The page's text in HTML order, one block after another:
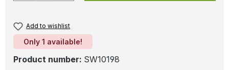
Add to wishlist
Only 1 available!
Product number: SW10198